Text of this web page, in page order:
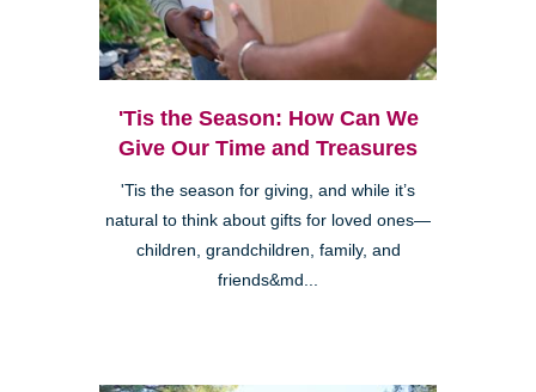
'Tis the Season: How Can We
Give Our Time and Treasures
'Tis the season for giving, and while it’s
natural to think about gifts for loved ones—
children, grandchildren, family, and
friends&md...